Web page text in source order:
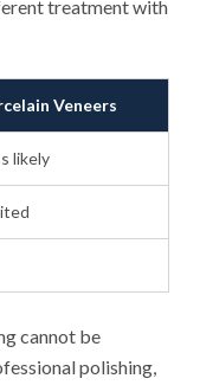
treatment with
Veneers
likely
cannot be
polishing,